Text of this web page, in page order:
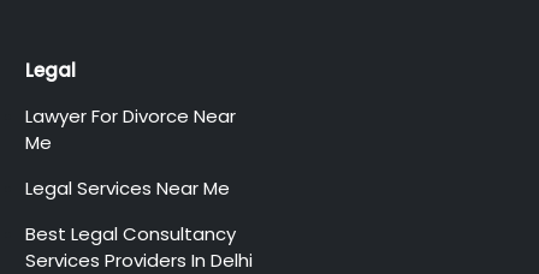
Legal
Lawyer For Divorce Near
Me
Legal Services Near Me
Best Legal Consultancy
Services Providers In Delhi